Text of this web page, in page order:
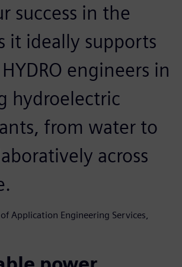
success in the
it ideally supports
HYDRO engineers in
hydroelectric
from water to
across
Application Engineering Services,